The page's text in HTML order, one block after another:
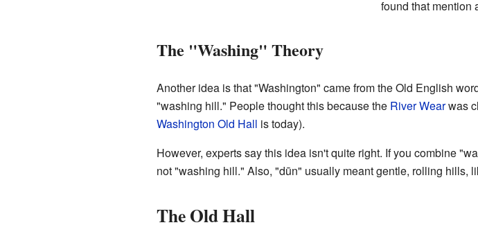
found that mention
The "Washing" Theory
Another idea is that "Washington" came from the Old English
"washing hill." People thought this because the River Wearwas
Washington Old Hall is today).
However, experts say this idea isn't quite right. If you combine
not "washing hill." Also, "dūn" usually meant gentle, rolling hills,
The Old Hall